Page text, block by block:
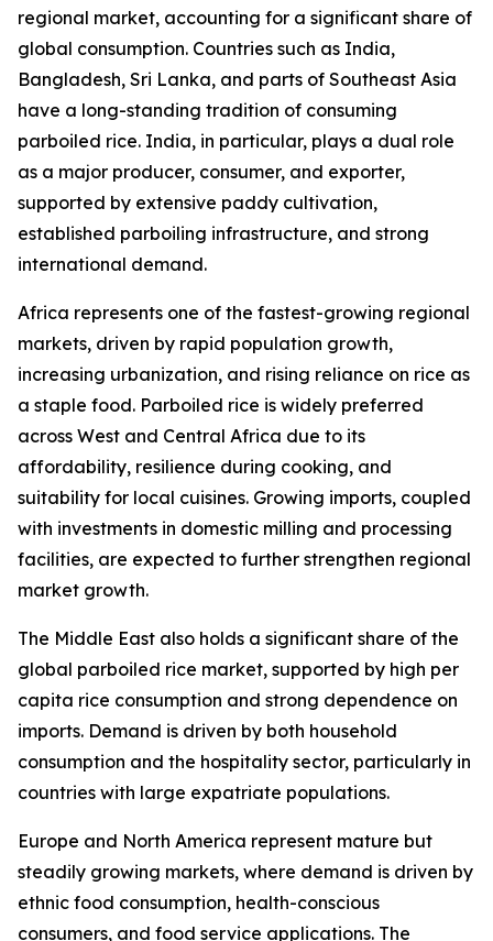
regional market, accounting for a significant share of
global consumption. Countries such as India,
Bangladesh, Sri Lanka, and parts of Southeast Asia
have a long-standing tradition of consuming
parboiled rice. India, in particular, plays a dual role
as a major producer, consumer, and exporter,
supported by extensive paddy cultivation,
established parboiling infrastructure, and strong
international demand.
Africa represents one of the fastest-growing regional
markets, driven by rapid population growth,
increasing urbanization, and rising reliance on rice as
a staple food. Parboiled rice is widely preferred
across West and Central Africa due to its
affordability, resilience during cooking, and
suitability for local cuisines. Growing imports, coupled
with investments in domestic milling and processing
facilities, are expected to further strengthen regional
market growth.
The Middle East also holds a significant share of the
global parboiled rice market, supported by high per
capita rice consumption and strong dependence on
imports. Demand is driven by both household
consumption and the hospitality sector, particularly in
countries with large expatriate populations.
Europe and North America represent mature but
steadily growing markets, where demand is driven by
ethnic food consumption, health-conscious
consumers, and food service applications. The